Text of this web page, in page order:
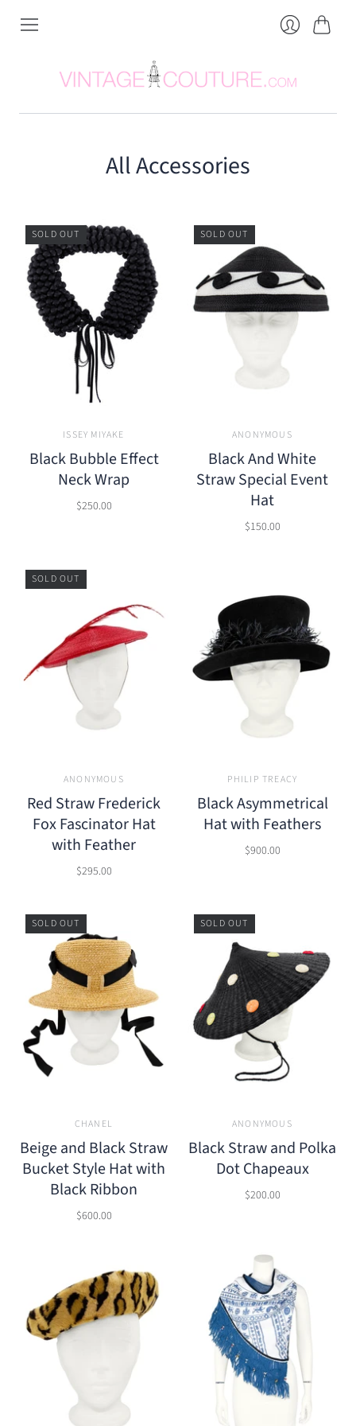
All Accessories
SOLD OUT
ISSEY MIYAKE
Black Bubble Effect
Neck Wrap
$250.00
SOLD OUT
ANONYMOUS
Black And White
Straw Special Event
Hat
$150.00
SOLD OUT
ANONYMOUS
Red Straw Frederick
Fox Fascinator Hat
with Feather
$295.00
PHILIP TREACY
Black Asymmetrical
Hat with Feathers
$900.00
SOLD OUT
CHANEL
Beige and Black Straw
Bucket Style Hat with
Black Ribbon
$600.00
SOLD OUT
ANONYMOUS
Black Straw and Polka
Dot Chapeaux
$200.00